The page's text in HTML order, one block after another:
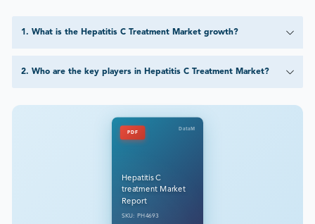
1. What is the Hepatitis C Treatment Market growth?
2. Who are the key players in Hepatitis C Treatment Market?
PDF
DataM
Hepatitis C
treatment Market
Report
SKU: PH4693